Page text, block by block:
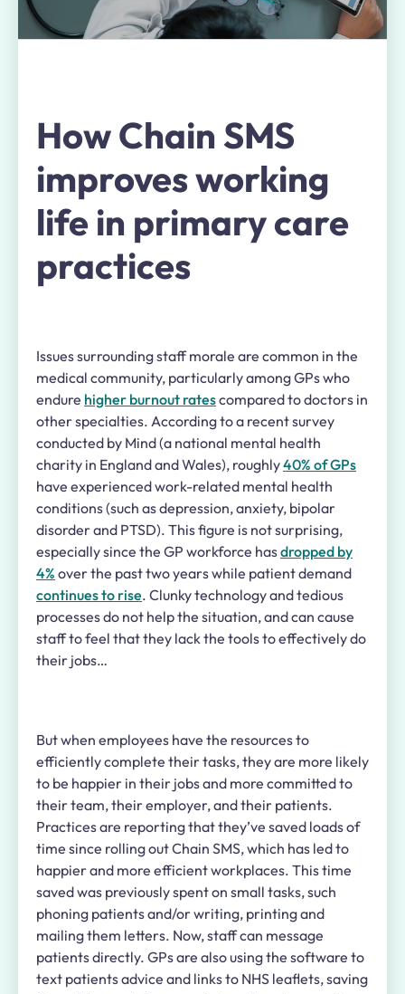
How Chain SMS
improves working
life in primary care
practices
Issues surrounding staff morale are common in the
medical community, particularly among GPs who
endure higher burnout ratescompared to doctors in
other specialties. According to a recent survey
conducted by Mind (a national mental health
charity in England and Wales), roughly40% of GPs
have experienced work-related mental health
conditions (such as depression, anxiety, bipolar
disorder and PTSD). This figure is not surprising,
especiallysince the GP workforce hasdropped by
4% over the past two years while patientdemand
continues to rise. Clunky technology and tedious
processes do not help the situation, and can cause
staff to feel that they lack the tools to effectively do
their jobs…
But when employees have the resources to
efficiently complete their tasks, they are more likely
to be happier in their jobs and more committed to
their team, their employer, and their patients.
Practices are reporting that they’ve saved loads of
time since rolling out Chain SMS, which has led to
happier and more efficient workplaces. This time
saved was previously spent on small tasks, such
phoning patients and/or writing, printing and
mailing them letters. Now, staff can message
patients directly. GPs are also using the software to
text patients advice and links to NHS leaflets, saving